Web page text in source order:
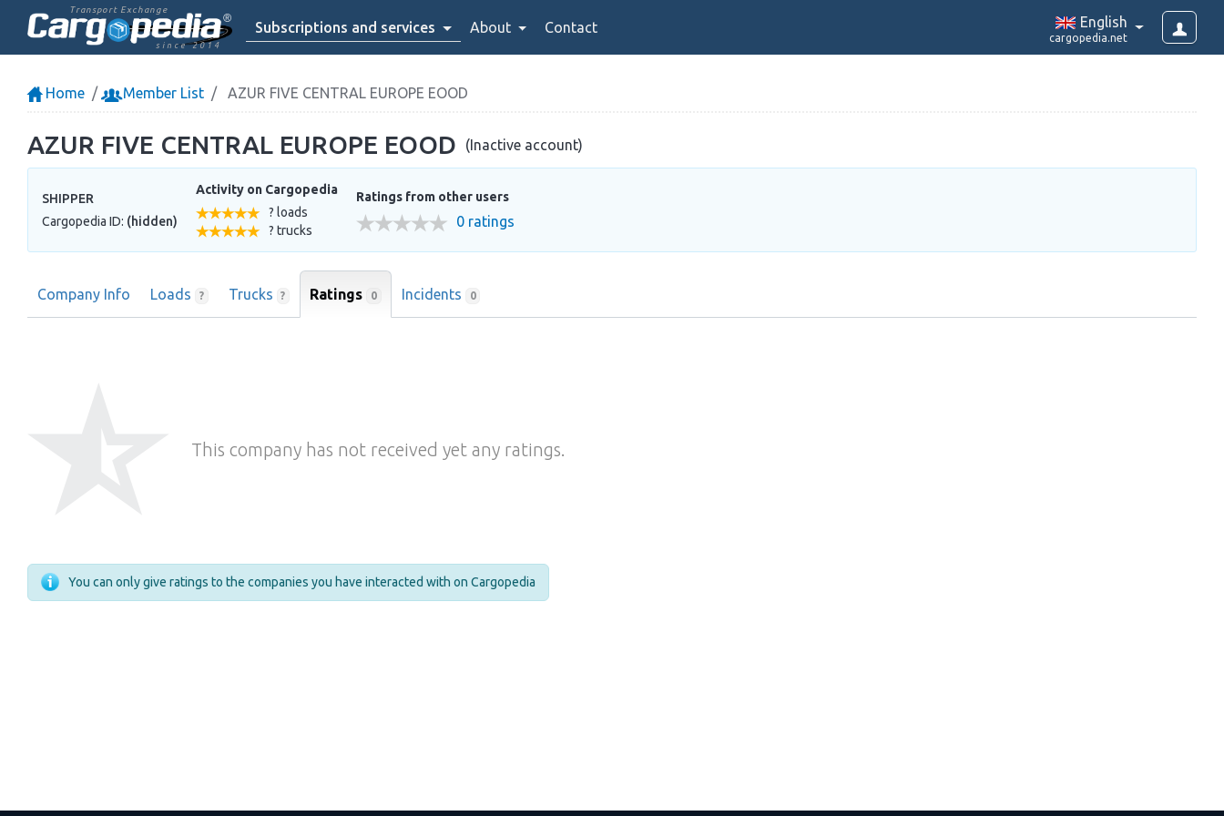
Transport Exchange
since 2014
Subscriptions and services About Contact English
cargopedia.net
Home Member List AZUR FIVE CENTRAL EUROPE EOOD
AZUR FIVE CENTRAL EUROPE EOOD (Inactive account)
SHIPPER
Cargopedia ID: (hidden)
Activity on Cargopedia
? loads
? trucks
Ratings from other users
0 ratings
Company Info Loads ? Trucks ? Ratings 0 Incidents 0
This company has not received yet any ratings.
You can only give ratings to the companies you have interacted with on Cargopedia